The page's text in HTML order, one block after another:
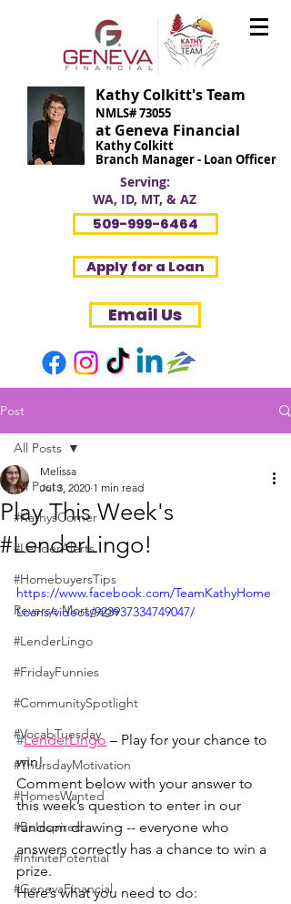
Kathy Colkitt's Team
NMLS# 73055
at Geneva Financial
Kathy Colkitt
Branch Manager - Loan Officer
Serving:
WA, ID, MT, & AZ
509-999-6464
Apply for a Loan
Email Us
Post
All Posts
#KathysCorner
#LenderAlerts
#HomebuyersTips
Reverse Mortgage
#LenderLingo
#FridayFunnies
#CommunitySpotlight
#VocabTuesday
#ThursdayMotivation
#HomesWanted
#BeInspired
#InfinitePotential
#GenevaFinancial
All Posts
Play This Week's
#LenderLingo!
Melissa
Jul 3, 2020 1 min read
https://www.facebook.com/TeamKathyHome
Loans/videos/923937334749047/
#LenderLingo – Play for your chance to
win!
Comment below with your answer to
this week’s question to enter in our
random drawing -- everyone who
answers correctly has a chance to win a
prize.
Here’s what you need to do: